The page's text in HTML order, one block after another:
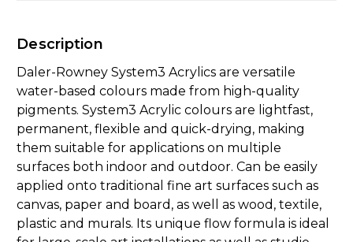
Description
Daler-Rowney System3 Acrylics are versatile
water-based colours made from high-quality
pigments. System3 Acrylic colours are lightfast,
permanent, flexible and quick-drying, making
them suitable for applications on multiple
surfaces both indoor and outdoor. Can be easily
applied onto traditional fine art surfaces such as
canvas, paper and board, as well as wood, textile,
plastic and murals. Its unique flow formula is ideal